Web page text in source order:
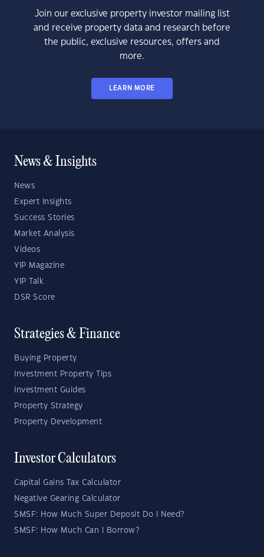
Join our exclusive property investor mailing list
and receive property data and research before
the public, exclusive resources, offers and
more.
LEARN MORE
News & Insights
News
Expert Insights
Success Stories
Market Analysis
Videos
YIP Magazine
YIP Talk
DSR Score
Strategies & Finance
Buying Property
Investment Property Tips
Investment Guides
Property Strategy
Property Development
Investor Calculators
Capital Gains Tax Calculator
Negative Gearing Calculator
SMSF: How Much Super Deposit Do I Need?
SMSF: How Much Can I Borrow?